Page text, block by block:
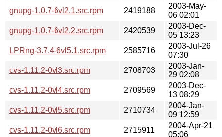
gnupg-1.0.7-6vl2.1.src.rpm
2419188
2003-May-
06 02:01
gnupg-1.0.7-6vl2.2.src.rpm
2420539
2003-Dec-
05 13:23
LPRng-3.7.4-6vl5.1.src.rpm
2585716
2003-Jul-26
07:30
cvs-1.11.2-0vl3.src.rpm
2708703
2003-Jan-
29 02:08
cvs-1.11.2-0vl4.src.rpm
2709569
2003-Dec-
13 08:29
cvs-1.11.2-0vl5.src.rpm
2710734
2004-Jan-
09 12:59
cvs-1.11.2-0vl6.src.rpm
2715911
2004-Apr-21
05:06